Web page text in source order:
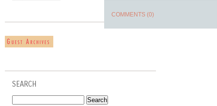
SEARCH
COMMENTS (0)